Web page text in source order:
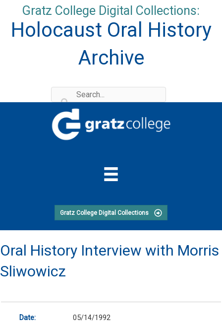
content
Gratz College Digital Collections:
Holocaust Oral History
Archive
Gratz College Digital Collections
Oral History Interview with Morris
Sliwowicz
Date: 05/14/1992